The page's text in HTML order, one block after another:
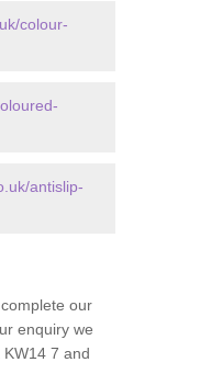
colour-
antislip-
our
enquiry we
7 and